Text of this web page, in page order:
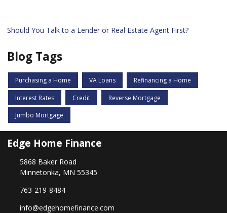
Should You Talk to a Lender or Real Estate Agent First?
Blog Tags
Purchasing a Home VA Loans Refinancing a Home
Interest Rates Credit Reverse Mortgage
Jumbo Mortgage
Edge Home Finance
5868 Baker Road
Minnetonka, MN 55345
763-219-8484
info@edgehomefinance.com